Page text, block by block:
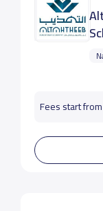
Fees start